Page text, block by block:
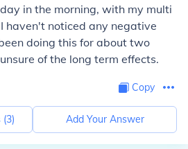
in the morning, with my multi
haven't noticed any negative
doing this for about two
of the long term effects.
Copy
(3) Add Your Answer